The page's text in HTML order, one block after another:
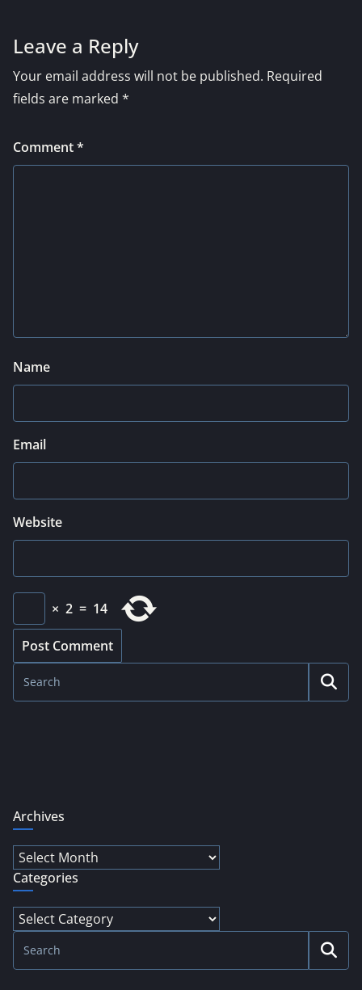
Leave a Reply
Your email address will not be published. Required
fields are marked *
Comment*
Name
Email
Website
× 2 = 14
Archives
Archives
Categories
Categories